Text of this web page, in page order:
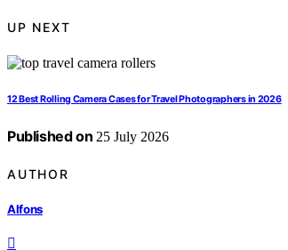
UP NEXT
12 Best Rolling Camera Cases for Travel Photographers in 2026
Published on 25 July 2026
AUTHOR
Alfons